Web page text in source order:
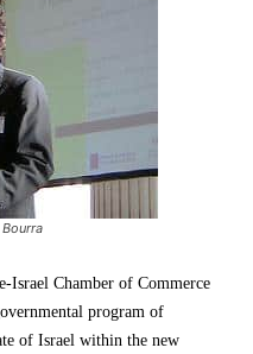
Israel Chamber of Commerce
program of
of Israel within the new